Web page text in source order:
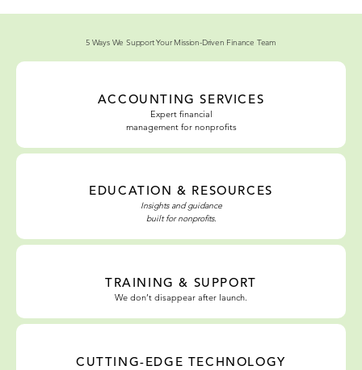
5 Ways We Support Your Mission-Driven Finance Team
ACCOUNTING SERVICES
Expert financial
management for nonprofits
EDUCATION & RESOURCES
Insights and guidance
built for nonprofits.
TRAINING & SUPPORT
We don’t disappear after launch.
CUTTING-EDGE TECHNOLOGY